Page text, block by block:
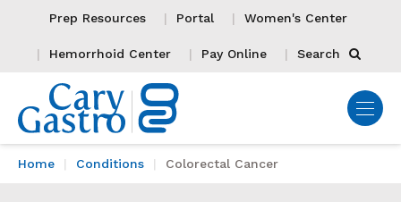
Prep Resources Portal Women's Center
Hemorrhoid Center Pay Online Search
Home Conditions Colorectal Cancer